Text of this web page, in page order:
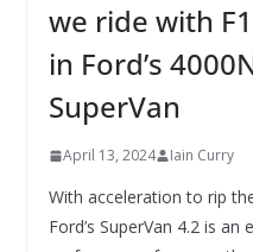
we ride with
in Ford’s
SuperVan
April 13, 2024 Iain Curry
With acceleration to rip
Ford’s SuperVan 4.2 is